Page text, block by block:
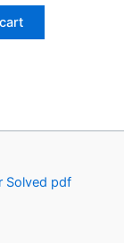
Solved pdf